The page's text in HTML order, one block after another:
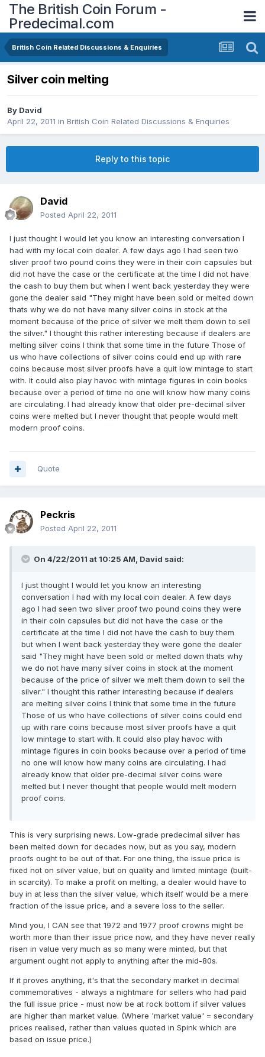
The British Coin Forum -
Predecimal.com
British Coin Related Discussions & Enquiries
Silver coin melting
By David
April 22, 2011 in British Coin Related Discussions & Enquiries
Reply to this topic
David
Posted April 22, 2011
I just thought I would let you know an interesting conversation I
had with my local coin dealer. A few days ago I had seen two
sliver proof two pound coins they were in their coin capsules but
did not have the case or the certificate at the time I did not have
the cash to buy them but when I went back yesterday they were
gone the dealer said "They might have been sold or melted down
thats why we do not have many silver coins in stock at the
moment because of the price of silver we melt them down to sell
the silver." I thought this rather interesting because if dealers are
melting silver coins I think that some time in the future Those of
us who have collections of silver coins could end up with rare
coins because most silver proofs have a quit low mintage to start
with. It could also play havoc with mintage figures in coin books
because over a period of time no one will know how many coins
are circulating. I had already know that older pre-decimal silver
coins were melted but I never thought that people would melt
modern proof coins.
Quote
Peckris
Posted April 22, 2011
On 4/22/2011 at 10:25 AM, David said:
I just thought I would let you know an interesting
conversation I had with my local coin dealer. A few days
ago I had seen two sliver proof two pound coins they were
in their coin capsules but did not have the case or the
certificate at the time I did not have the cash to buy them
but when I went back yesterday they were gone the dealer
said "They might have been sold or melted down thats why
we do not have many silver coins in stock at the moment
because of the price of silver we melt them down to sell the
silver." I thought this rather interesting because if dealers
are melting silver coins I think that some time in the future
Those of us who have collections of silver coins could end
up with rare coins because most silver proofs have a quit
low mintage to start with. It could also play havoc with
mintage figures in coin books because over a period of time
no one will know how many coins are circulating. I had
already know that older pre-decimal silver coins were
melted but I never thought that people would melt modern
proof coins.
This is very surprising news. Low-grade predecimal silver has
been melted down for decades now, but as you say, modern
proofs ought to be out of that. For one thing, the issue price is
fixed not on silver value, but on quality and limited mintage (built-
in scarcity). To make a profit on melting, a dealer would have to
buy in at less than the silver value, which itself would be a mere
fraction of the issue price, and a severe loss to the seller.
Mind you, I CAN see that 1972 and 1977 proof crowns might be
worth more than their issue price now, and they have never really
risen in value very much as so many were minted, but that
argument ought not apply to anything after the mid-80s.
If it proves anything, it's that the secondary market in decimal
commemoratives - always a nightmare for sellers who had paid
the full issue price - must now be at rock bottom if silver values
are higher than market value. (Where 'market value' = secondary
prices realised, rather than values quoted in Spink which are
based on issue price.)